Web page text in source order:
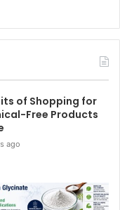
of Shopping for
Free Products
ago